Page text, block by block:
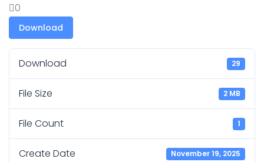
0
Download
Download 29
File Size 2 MB
File Count 1
Create Date November 19, 2025